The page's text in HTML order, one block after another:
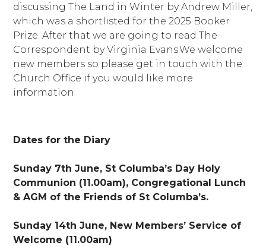
discussing The Land in Winter by Andrew Miller,
which was a shortlisted for the 2025 Booker
Prize. After that we are going to read The
Correspondent by Virginia Evans.We welcome
new members so please get in touch with the
Church Office if you would like more
information
Dates for the Diary
Sunday 7th June, St Columba’s Day Holy
Communion (11.00am), Congregational Lunch
& AGM of the Friends of St Columba’s.
Sunday 14th June, New Members’ Service of
Welcome (11.00am)